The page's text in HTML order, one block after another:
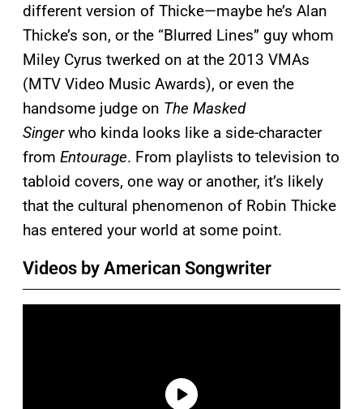
different version of Thicke—maybe he’s Alan
Thicke’s son, or the “Blurred Lines” guy whom
Miley Cyrus twerked on at the 2013 VMAs
(MTV Video Music Awards), or even the
handsome judge on The Masked
Singerwho kinda looks like a side-character
from Entourage. From playlists to television to
tabloid covers, one way or another, it’s likely
that the cultural phenomenon of Robin Thicke
has entered your world at some point.
Videos by American Songwriter